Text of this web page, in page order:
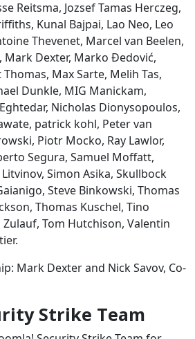
Reitsma, Jozsef Tamas Herczeg,
Kunal Bajpai, Lao Neo, Leo
Thevenet, Marcel van Beelen,
Dexter, Marko Đedović,
Max Sarte, Melih Tas,
Dunkle, MIG Manickam,
Nicholas Dionysopoulos,
patrick kohl, Peter van
Piotr Mocko, Ray Lawlor,
Segura, Samuel Moffatt,
Simon Asika, Skullbock
Steve Binkowski, Thomas
Thomas Kuschel, Tino
Zulauf, Tom Hutchison, Valentin
Mark Dexter and Nick Savov, Co-
Strike Team